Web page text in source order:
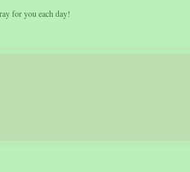
for you each day!